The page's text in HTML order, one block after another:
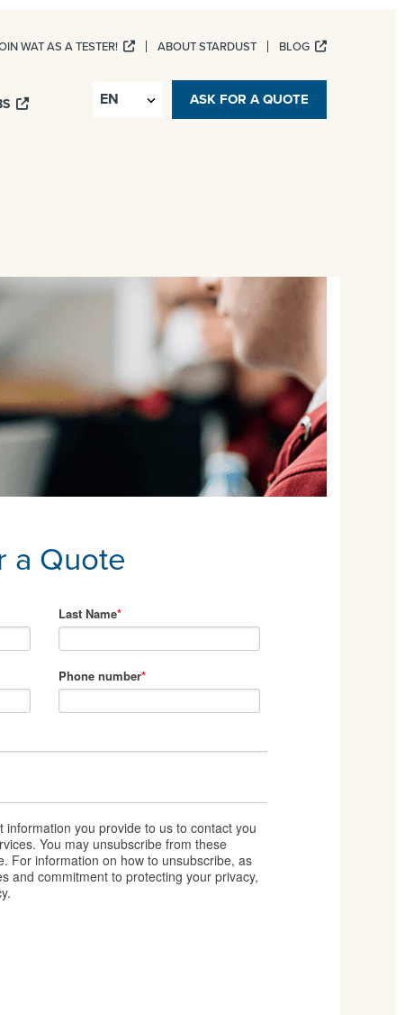
WAT AS A TESTER! ABOUT STARDUST BLOG
ASK FOR A QUOTE
a Quote